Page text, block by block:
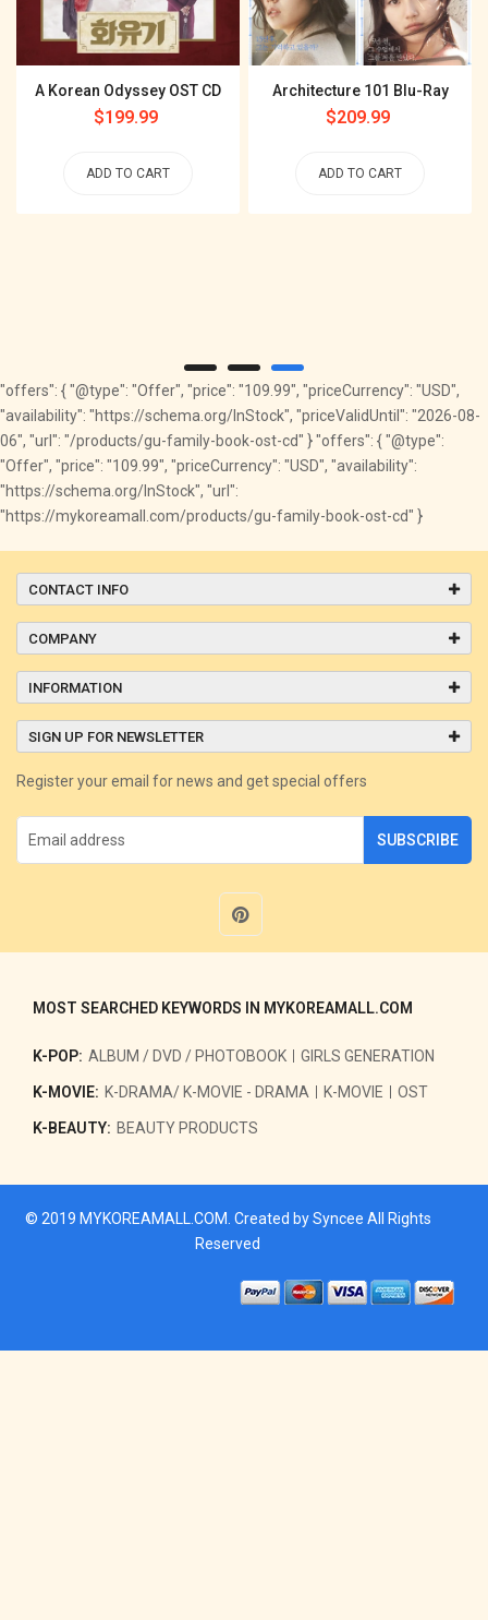
A Korean Odyssey OST CD
Regular
$199.99
ADD TO CART
Architecture 101 Blu-Ray
Regular
$209.99
ADD TO CART
"offers": { "@type": "Offer", "price": "109.99", "priceCurrency": "USD",
"availability": "https://schema.org/InStock", "priceValidUntil": "2026-08-
06", "url": "/products/gu-family-book-ost-cd" } "offers": { "@type":
"Offer", "price": "109.99", "priceCurrency": "USD", "availability":
"https://schema.org/InStock", "url":
"https://mykoreamall.com/products/gu-family-book-ost-cd" }
CONTACT INFO
COMPANY
INFORMATION
SIGN UP FOR NEWSLETTER
Register your email for news and get special offers
SUBSCRIBE
MOST SEARCHED KEYWORDS IN MYKOREAMALL.COM
K-POP: ALBUM / DVD / PHOTOBOOK GIRLS GENERATION
K-MOVIE: K-DRAMA/ K-MOVIE - DRAMA K-MOVIE OST
K-BEAUTY: BEAUTY PRODUCTS
© 2019 MYKOREAMALL.COM. Created bySyncee All Rights
Reserved